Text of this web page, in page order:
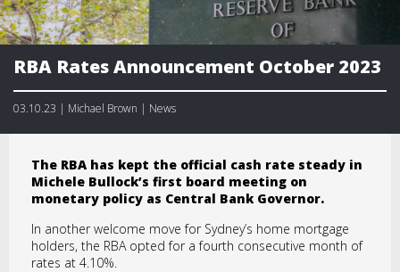
Resources
Contact
RBA Rates Announcement October 2023
03.10.23 | Michael Brown | News
The RBA has kept the official cash rate steady in
Michele Bullock’s first board meeting on
monetary policy as Central Bank Governor.
In another welcome move for Sydney’s home mortgage
holders, the RBA opted for a fourth consecutive month of
rates at 4.10%.